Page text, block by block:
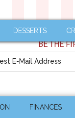
DESSERTS
BE THE
FINANCES